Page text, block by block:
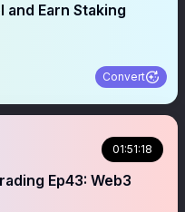
and Earn Staking
Convert
01:51:18
Ep43: Web3